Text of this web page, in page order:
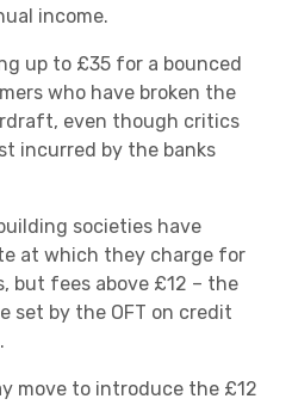
income.
up to £35 for a bounced
who have broken the
even though critics
incurred by the banks
societies have
at which they charge for
but fees above £12 – the
set by the OFT on credit
move to introduce the £12